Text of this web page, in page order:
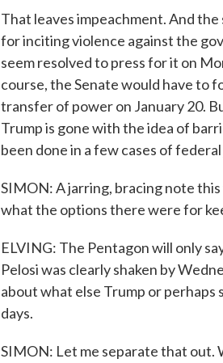
That leaves impeachment. And
for inciting violence against the
seem resolved to press for it on
course, the Senate would have to
transfer of power on January 20.
Trump is gone with the idea of
been done in a few cases of
SIMON: A jarring, bracing note
what the options there were for
ELVING: The Pentagon will only
Pelosi was clearly shaken by
about what else Trump or perhaps
days.
SIMON: Let me separate that out.